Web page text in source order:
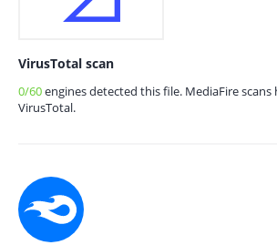
VirusTotal scan
0/60engines detected this file. MediaFire scans
VirusTotal.